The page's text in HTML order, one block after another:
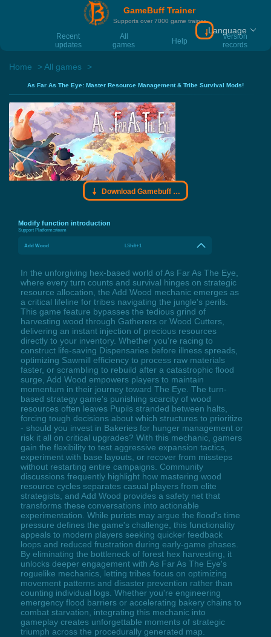
GameBuff Trainer
Supports over 7000 game trainer
Recent
updates
All
games
Help
Version
records
Download
Language
Home All games
As Far As The Eye: Master Resource Management & Tribe Survival Mods!
Download Gamebuff trainer
Modify function introduction
Support Platform:steam
Add Wood LShift+1
In the unforgiving hex-based world of As Far As The Eye,
where every turn counts and survival hinges on strategic
resource allocation, the Add Wood mechanic emerges as
a critical lifeline for tribes navigating the jungle's perils.
This game feature bypasses the tedious grind of
harvesting wood through Gatherers or Wood Cutters,
delivering an instant injection of precious resources
directly to your inventory. Whether you're racing to
construct life-saving Dispensaries before illness spreads,
optimizing Sawmill efficiency to process raw materials
faster, or scrambling to rebuild after a catastrophic flood
surge, Add Wood empowers players to maintain
momentum in their journey toward The Eye. The turn-
based strategy game's punishing scarcity of wood
resources often leaves Pupils stranded between halts,
forcing tough decisions about which structures to prioritize
- should you invest in Bakeries for hunger management or
risk it all on critical upgrades? With this mechanic, gamers
gain the flexibility to test aggressive expansion tactics,
experiment with base layouts, or recover from missteps
without restarting entire campaigns. Community
discussions frequently highlight how mastering wood
resource cycles separates casual players from elite
strategists, and Add Wood provides a safety net that
transforms these conversations into actionable
experimentation. While purists may argue the flood's time
pressure defines the game's challenge, this functionality
appeals to modern players seeking quicker feedback
loops and reduced frustration during early-game phases.
By eliminating the bottleneck of forest hex harvesting, it
unlocks deeper engagement with As Far As The Eye's
roguelike mechanics, letting tribes focus on optimizing
movement patterns and disaster prevention rather than
counting individual logs. Whether you're engineering
emergency flood barriers or accelerating bakery chains to
combat starvation, integrating this mechanic into
gameplay creates unforgettable moments of strategic
triumph across the procedurally generated map.